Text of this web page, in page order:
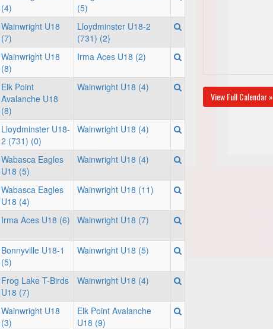
(4)
(5)
Wainwright U18
(7)
Lloydminster U18-2
(731) (2)
Wainwright U18
(8)
Irma Aces U18 (2)
Elk Point
Avalanche U18
(8)
Wainwright U18 (4)
Lloydminster U18-
2 (731) (0)
Wainwright U18 (4)
Wabasca Eagles
U18 (5)
Wainwright U18 (4)
Wabasca Eagles
U18 (4)
Wainwright U18 (11)
Irma Aces U18 (6) Wainwright U18 (7)
Bonnyville U18-1
(5)
Wainwright U18 (5)
Frog Lake T-Birds
U18 (7)
Wainwright U18 (4)
Wainwright U18
(3)
Elk Point Avalanche
U18 (9)
View Full Calendar »